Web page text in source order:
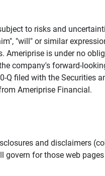
to risks and
"will" or similar
Ameriprise is under no
company's forward-
filed with the Securities
Ameriprise Financial.
and disclaimers
for those web